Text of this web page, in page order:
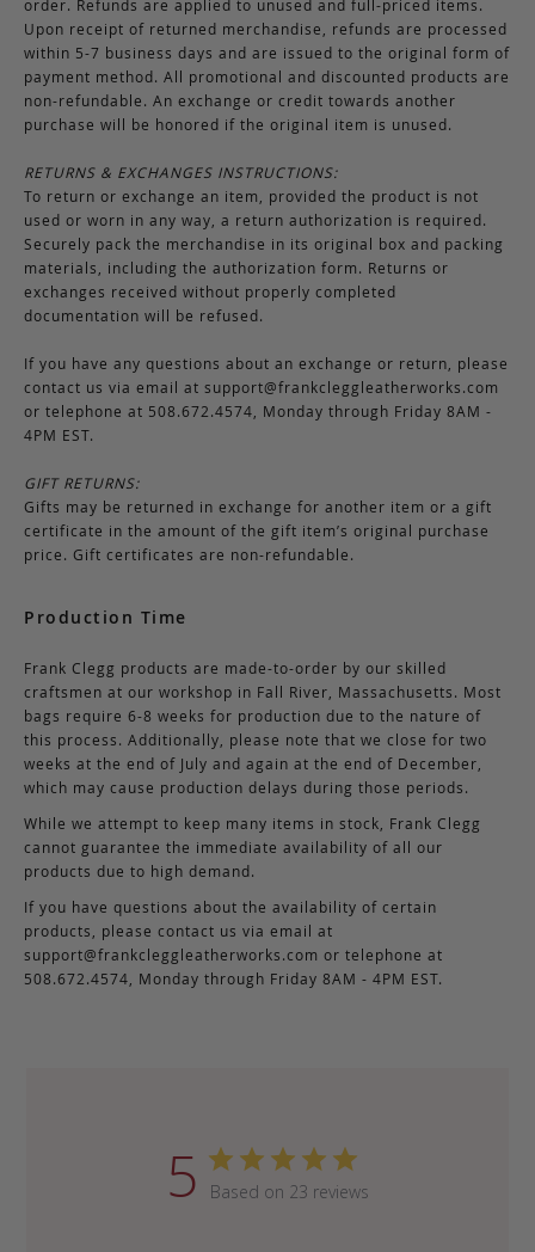
order. Refunds are applied to unused and full-priced items.
Upon receipt of returned merchandise, refunds are processed
within 5-7 business days and are issued to the original form of
payment method. All promotional and discounted products are
non-refundable. An exchange or credit towards another
purchase will be honored if the original item is unused.
RETURNS & EXCHANGES INSTRUCTIONS:
To return or exchange an item, provided the product is not
used or worn in any way, a return authorization is required.
Securely pack the merchandise in its original box and packing
materials, including the authorization form. Returns or
exchanges received without properly completed
documentation will be refused.
If you have any questions about an exchange or return, please
contact us via email at support@frankcleggleatherworks.com
or telephone at 508.672.4574, Monday through Friday 8AM -
4PM EST.
GIFT RETURNS:
Gifts may be returned in exchange for another item or a gift
certificate in the amount of the gift item’s original purchase
price. Gift certificates are non-refundable.
Production Time
Frank Clegg products are made-to-order by our skilled
craftsmen at our workshop in Fall River, Massachusetts. Most
bags require 6-8 weeks for production due to the nature of
this process. Additionally, please note that we close for two
weeks at the end of July and again at the end of December,
which may cause production delays during those periods.
While we attempt to keep many items in stock, Frank Clegg
cannot guarantee the immediate availability of all our
products due to high demand.
If you have questions about the availability of certain
products, please contact us via email at
support@frankcleggleatherworks.com or telephone at
508.672.4574, Monday through Friday 8AM - 4PM EST.
5 Based on 23 reviews